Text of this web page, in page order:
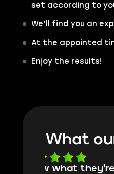
set according to
We’ll find you an
At the appointed
Enjoy the results!
What
Got all i